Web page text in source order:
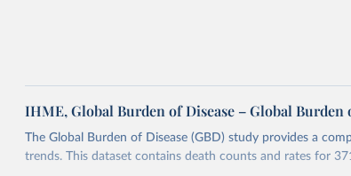
IHME, Global Burden of Disease – Global Burden
The Global Burden of Disease (GBD) study provides a
trends. This dataset contains death counts and rates for